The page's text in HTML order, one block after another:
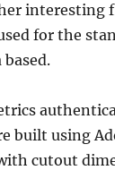
interesting
for the
built using
cutout